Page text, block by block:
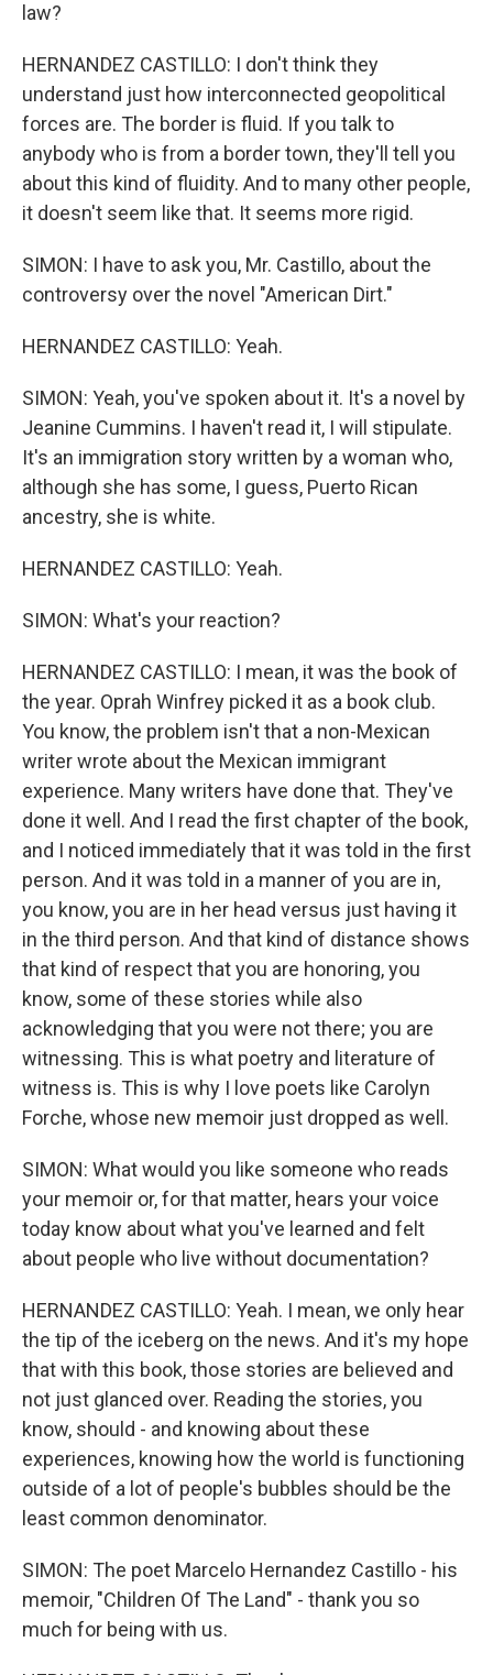
law?
HERNANDEZ CASTILLO: I don't think they
understand just how interconnected geopolitical
forces are. The border is fluid. If you talk to
anybody who is from a border town, they'll tell you
about this kind of fluidity. And to many other people,
it doesn't seem like that. It seems more rigid.
SIMON: I have to ask you, Mr. Castillo, about the
controversy over the novel "American Dirt."
HERNANDEZ CASTILLO: Yeah.
SIMON: Yeah, you've spoken about it. It's a novel by
Jeanine Cummins. I haven't read it, I will stipulate.
It's an immigration story written by a woman who,
although she has some, I guess, Puerto Rican
ancestry, she is white.
HERNANDEZ CASTILLO: Yeah.
SIMON: What's your reaction?
HERNANDEZ CASTILLO: I mean, it was the book of
the year. Oprah Winfrey picked it as a book club.
You know, the problem isn't that a non-Mexican
writer wrote about the Mexican immigrant
experience. Many writers have done that. They've
done it well. And I read the first chapter of the book,
and I noticed immediately that it was told in the first
person. And it was told in a manner of you are in,
you know, you are in her head versus just having it
in the third person. And that kind of distance shows
that kind of respect that you are honoring, you
know, some of these stories while also
acknowledging that you were not there; you are
witnessing. This is what poetry and literature of
witness is. This is why I love poets like Carolyn
Forche, whose new memoir just dropped as well.
SIMON: What would you like someone who reads
your memoir or, for that matter, hears your voice
today know about what you've learned and felt
about people who live without documentation?
HERNANDEZ CASTILLO: Yeah. I mean, we only hear
the tip of the iceberg on the news. And it's my hope
that with this book, those stories are believed and
not just glanced over. Reading the stories, you
know, should - and knowing about these
experiences, knowing how the world is functioning
outside of a lot of people's bubbles should be the
least common denominator.
SIMON: The poet Marcelo Hernandez Castillo - his
memoir, "Children Of The Land" - thank you so
much for being with us.